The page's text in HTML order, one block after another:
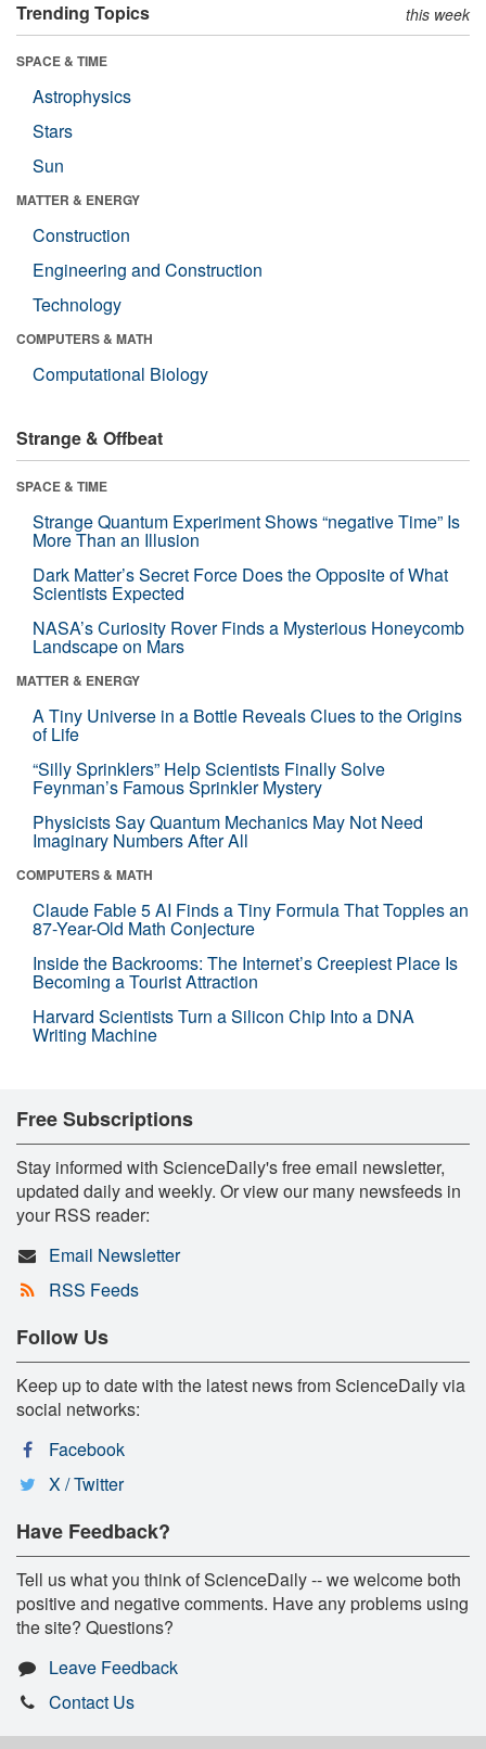
Trending Topics this week
SPACE & TIME
Astrophysics
Stars
Sun
MATTER & ENERGY
Construction
Engineering and Construction
Technology
COMPUTERS & MATH
Computational Biology
Strange & Offbeat
SPACE & TIME
Strange Quantum Experiment Shows “negative Time” Is
More Than an Illusion
Dark Matter’s Secret Force Does the Opposite of What
Scientists Expected
NASA’s Curiosity Rover Finds a Mysterious Honeycomb
Landscape on Mars
MATTER & ENERGY
A Tiny Universe in a Bottle Reveals Clues to the Origins
of Life
“Silly Sprinklers” Help Scientists Finally Solve
Feynman’s Famous Sprinkler Mystery
Physicists Say Quantum Mechanics May Not Need
Imaginary Numbers After All
COMPUTERS & MATH
Claude Fable 5 AI Finds a Tiny Formula That Topples an
87-Year-Old Math Conjecture
Inside the Backrooms: The Internet’s Creepiest Place Is
Becoming a Tourist Attraction
Harvard Scientists Turn a Silicon Chip Into a DNA
Writing Machine
Free Subscriptions
Stay informed with ScienceDaily's free email newsletter,
updated daily and weekly. Or view our many newsfeeds in
your RSS reader:
Email Newsletter
RSS Feeds
Follow Us
Keep up to date with the latest news from ScienceDaily via
social networks:
Facebook
X / Twitter
Have Feedback?
Tell us what you think of ScienceDaily -- we welcome both
positive and negative comments. Have any problems using
the site? Questions?
Leave Feedback
Contact Us